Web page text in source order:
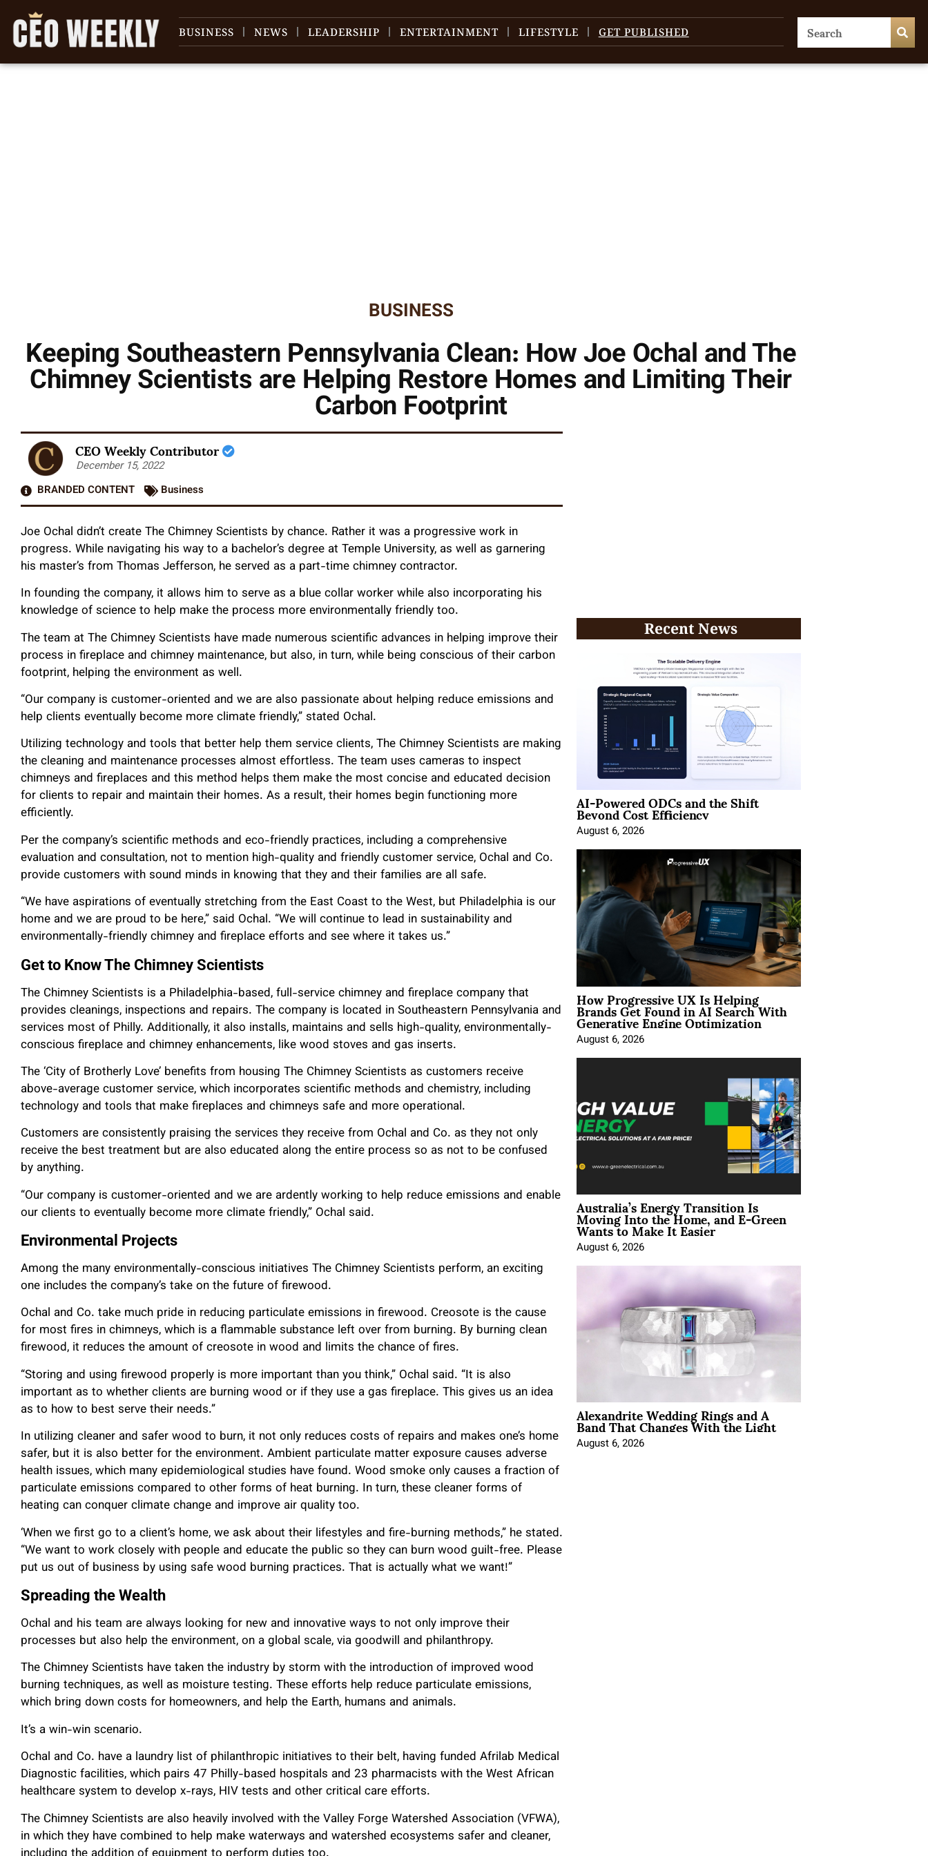
BUSINESS NEWS LEADERSHIP ENTERTAINMENT LIFESTYLE GET PUBLISHED
BUSINESS
Keeping Southeastern Pennsylvania Clean: How Joe Ochal and The
Chimney Scientists are Helping Restore Homes and Limiting Their
Carbon Footprint
CEO Weekly Contributor
December 15, 2022
BRANDED CONTENT
Business
Joe Ochal didn’t create The Chimney Scientists by chance. Rather it was a progressive work in
progress. While navigating his way to a bachelor’s degree at Temple University, as well as garnering
his master’s from Thomas Jefferson, he served as a part-time chimney contractor.
In founding the company, it allows him to serve as a blue collar worker while also incorporating his
knowledge of science to help make the process more environmentally friendly too.
The team at The Chimney Scientists have made numerous scientific advances in helping improve their
process in fireplace and chimney maintenance, but also, in turn, while being conscious of their carbon
footprint, helping the environment as well.
“Our company is customer-oriented and we are also passionate about helping reduce emissions and
help clients eventually become more climate friendly,” stated Ochal.
Utilizing technology and tools that better help them service clients, The Chimney Scientists are making
the cleaning and maintenance processes almost effortless. The team uses cameras to inspect
chimneys and fireplaces and this method helps them make the most concise and educated decision
for clients to repair and maintain their homes. As a result, their homes begin functioning more
efficiently.
Per the company’s scientific methods and eco-friendly practices, including a comprehensive
evaluation and consultation, not to mention high-quality and friendly customer service, Ochal and Co.
provide customers with sound minds in knowing that they and their families are all safe.
“We have aspirations of eventually stretching from the East Coast to the West, but Philadelphia is our
home and we are proud to be here,” said Ochal. “We will continue to lead in sustainability and
environmentally-friendly chimney and fireplace efforts and see where it takes us.”
Get to Know The Chimney Scientists
The Chimney Scientists is a Philadelphia-based, full-service chimney and fireplace company that
provides cleanings, inspections and repairs. The company is located in Southeastern Pennsylvania and
services most of Philly. Additionally, it also installs, maintains and sells high-quality, environmentally-
conscious fireplace and chimney enhancements, like wood stoves and gas inserts.
The ‘City of Brotherly Love’ benefits from housing The Chimney Scientists as customers receive
above-average customer service, which incorporates scientific methods and chemistry, including
technology and tools that make fireplaces and chimneys safe and more operational.
Customers are consistently praising the services they receive from Ochal and Co. as they not only
receive the best treatment but are also educated along the entire process so as not to be confused
by anything.
“Our company is customer-oriented and we are ardently working to help reduce emissions and enable
our clients to eventually become more climate friendly,” Ochal said.
Environmental Projects
Among the many environmentally-conscious initiatives The Chimney Scientists perform, an exciting
one includes the company’s take on the future of firewood.
Ochal and Co. take much pride in reducing particulate emissions in firewood. Creosote is the cause
for most fires in chimneys, which is a flammable substance left over from burning. By burning clean
firewood, it reduces the amount of creosote in wood and limits the chance of fires.
“Storing and using firewood properly is more important than you think,” Ochal said. “It is also
important as to whether clients are burning wood or if they use a gas fireplace. This gives us an idea
as to how to best serve their needs.”
In utilizing cleaner and safer wood to burn, it not only reduces costs of repairs and makes one’s home
safer, but it is also better for the environment. Ambient particulate matter exposure causes adverse
health issues, which many epidemiological studies have found. Wood smoke only causes a fraction of
particulate emissions compared to other forms of heat burning. In turn, these cleaner forms of
heating can conquer climate change and improve air quality too.
‘When we first go to a client’s home, we ask about their lifestyles and fire-burning methods,” he stated.
“We want to work closely with people and educate the public so they can burn wood guilt-free. Please
put us out of business by using safe wood burning practices. That is actually what we want!”
Spreading the Wealth
Ochal and his team are always looking for new and innovative ways to not only improve their
processes but also help the environment, on a global scale, via goodwill and philanthropy.
The Chimney Scientists have taken the industry by storm with the introduction of improved wood
burning techniques, as well as moisture testing. These efforts help reduce particulate emissions,
which bring down costs for homeowners, and help the Earth, humans and animals.
It’s a win-win scenario.
Ochal and Co. have a laundry list of philanthropic initiatives to their belt, having funded Afrilab Medical
Diagnostic facilities, which pairs 47 Philly-based hospitals and 23 pharmacists with the West African
healthcare system to develop x-rays, HIV tests and other critical care efforts.
The Chimney Scientists are also heavily involved with the Valley Forge Watershed Association (VFWA),
in which they have combined to help make waterways and watershed ecosystems safer and cleaner,
Recent News
AI-Powered ODCs and the Shift
Beyond Cost Efficiency
August 6, 2026
How Progressive UX Is Helping
Brands Get Found in AI Search With
Generative Engine Optimization
August 6, 2026
Australia’s Energy Transition Is
Moving Into the Home, and E-Green
Wants to Make It Easier
August 6, 2026
Alexandrite Wedding Rings and A
Band That Changes With the Light
August 6, 2026